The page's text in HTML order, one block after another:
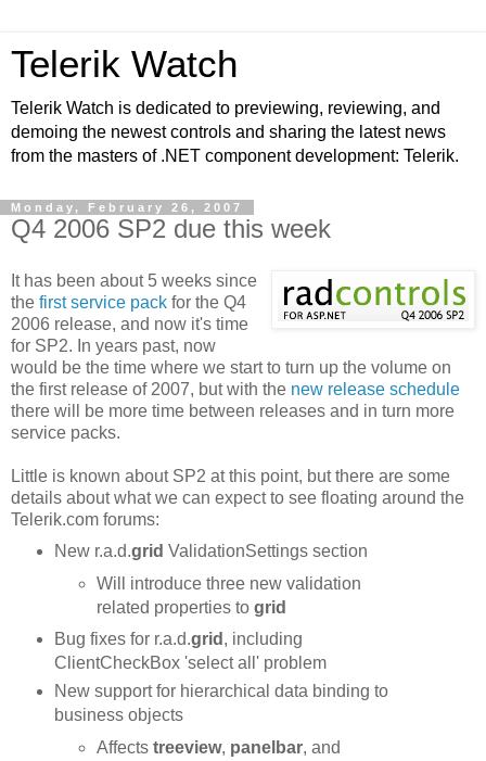
Telerik Watch
Telerik Watch is dedicated to previewing, reviewing, and
demoing the newest controls and sharing the latest news
from the masters of .NET component development: Telerik.
Monday, February 26, 2007
Q4 2006 SP2 due this week
It has been about 5 weeks since
the first service pack for the Q4
2006 release, and now it's time
for SP2. In years past, now
would be the time where we start to turn up the volume on
the first release of 2007, but with the new release schedule
there will be more time between releases and in turn more
service packs.
Little is known about SP2 at this point, but there are some
details about what we can expect to see floating around the
Telerik.com forums:
New r.a.d.grid ValidationSettings section
Will introduce three new validation
related properties togrid
Bug fixes for r.a.d.grid , including
ClientCheckBox 'select all' problem
New support for hierarchical data binding to
business objects
Affectstreeview, panelbar, and